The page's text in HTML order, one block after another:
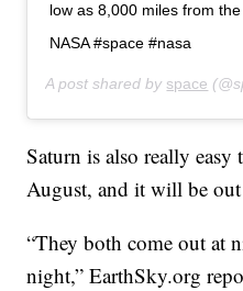
low as 8,000 miles from
NASA #space #nasa
A post shared by space
Saturn is also really
August, and it will be
“They both come out at
night,” EarthSky.org